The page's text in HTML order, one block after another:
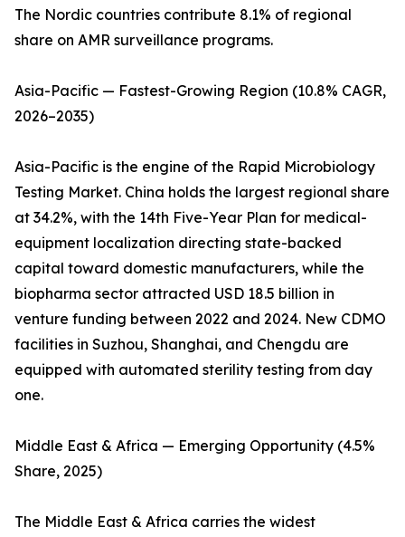
The Nordic countries contribute 8.1% of regional
share on AMR surveillance programs.
Asia-Pacific — Fastest-Growing Region (10.8% CAGR,
2026–2035)
Asia-Pacific is the engine of the Rapid Microbiology
Testing Market. China holds the largest regional share
at 34.2%, with the 14th Five-Year Plan for medical-
equipment localization directing state-backed
capital toward domestic manufacturers, while the
biopharma sector attracted USD 18.5 billion in
venture funding between 2022 and 2024. New CDMO
facilities in Suzhou, Shanghai, and Chengdu are
equipped with automated sterility testing from day
one.
Middle East & Africa — Emerging Opportunity (4.5%
Share, 2025)
The Middle East & Africa carries the widest